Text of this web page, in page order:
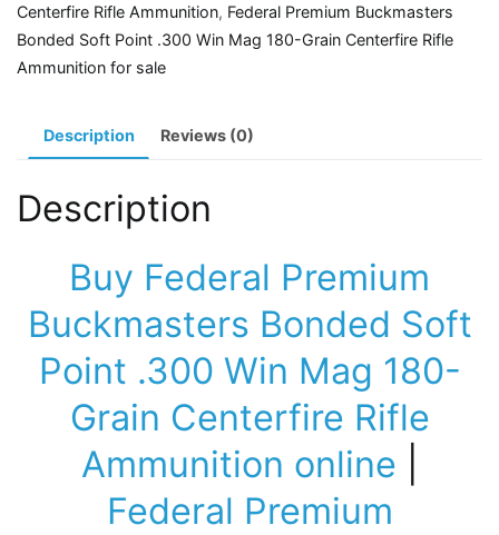
Win
Mag
180-
quantity
Centerfire Rifle Ammunition, Federal Premium Buckmasters
Bonded Soft Point .300 Win Mag 180-Grain Centerfire Rifle
Ammunition for sale
Description Reviews (0)
Description
Buy Federal Premium
Buckmasters Bonded Soft
Point .300 Win Mag 180-
Grain Centerfire Rifle
Ammunition online
Federal Premium